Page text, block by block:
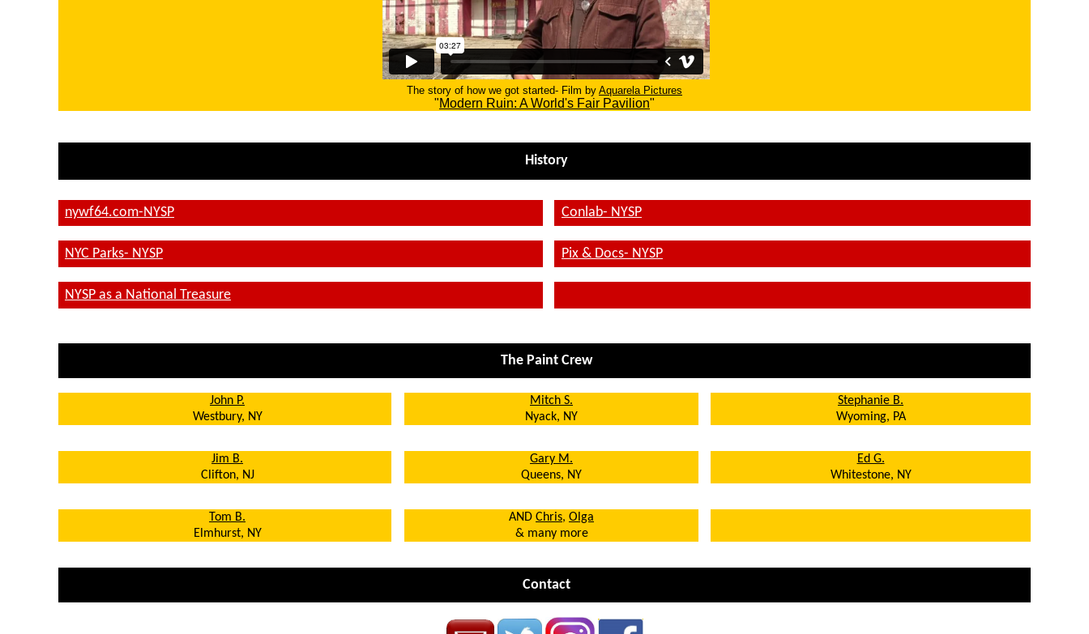
The story of how we got started- Film by Aquarela Pictures
"Modern Ruin: A World's Fair Pavilion"
History
nywf64.com-NYSP Conlab- NYSP
NYC Parks- NYSP Pix & Docs- NYSP
NYSP as a National Treasure
The Paint Crew
John P.
Westbury, NY
Mitch S.
Nyack, NY
Stephanie B.
Wyoming, PA
Jim B.
Clifton, NJ
Gary M.
Queens, NY
Ed G.
Whitestone, NY
Tom B.
Elmhurst, NY
AND Chris, Olga
& many more
Contact